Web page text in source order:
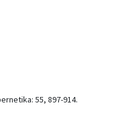
55, 897-914.